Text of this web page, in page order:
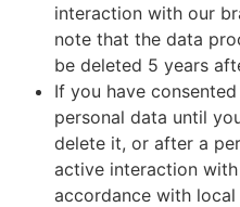
interaction with our
note that the data
be deleted 5 years
If you have
personal data until
delete it, or after a
active interaction
accordance with